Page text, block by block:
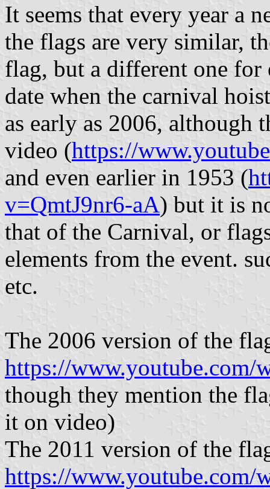
It seems that every year a
the flags are very similar,
flag, but a different one for
date when the carnival
as early as 2006, although
video (https://
and even earlier in 1953 (
v=QmtJ9nr6-aA) but it is
that of the Carnival, or
elements from the event.
etc.
The 2006 version of the
https://www.youtube.com/
though they mention the
it on video)
The 2011 version of the
https://www.youtube.com/